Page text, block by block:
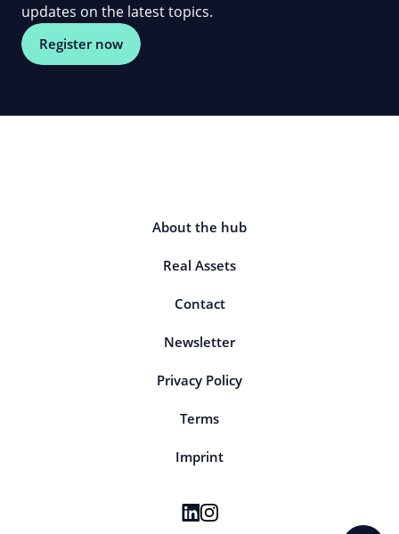
updates on the latest topics.
Register now
About the hub
Real Assets
Contact
Newsletter
Privacy Policy
Terms
Imprint